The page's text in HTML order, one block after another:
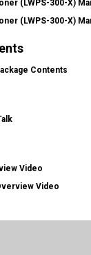
(LWPS-300-X)
(LWPS-300-X)
Contents
Video
Video